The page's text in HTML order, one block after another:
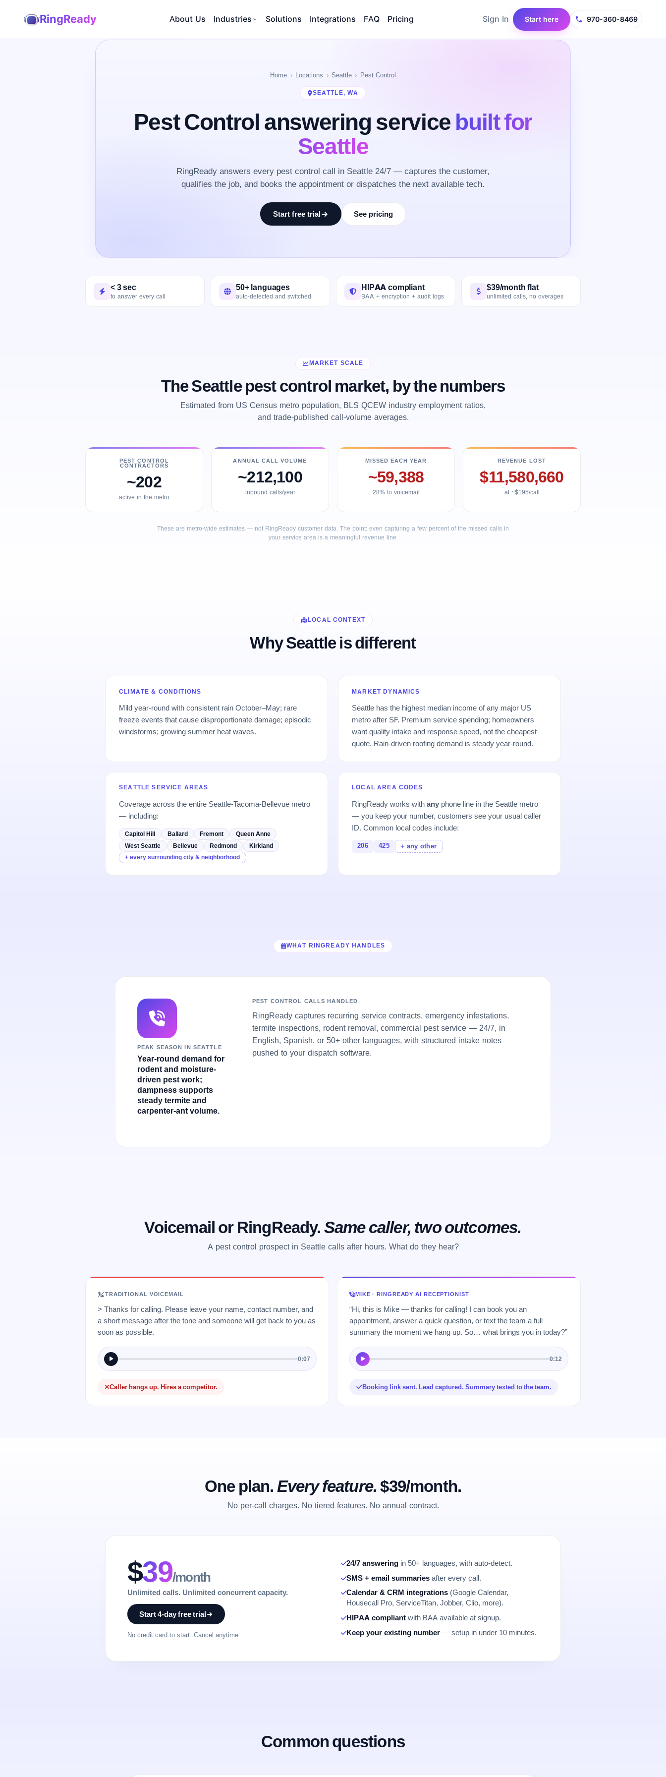
RingReady About Us Industries Solutions Integrations FAQ Pricing Sign In Start here 970-360-8469
Home Locations Seattle Pest Control
SEATTLE, WA
Pest Control answering service built for
Seattle
RingReady answers every pest control call in Seattle 24/7 — captures the customer,
qualifies the job, and books the appointment or dispatches the next available tech.
Start free trial See pricing
< 3 sec
to answer every call
50+ languages
auto-detected and switched
HIPAA compliant
BAA + encryption + audit logs
$39/month flat
unlimited calls, no overages
MARKET SCALE
The Seattle pest control market, by the numbers
Estimated from US Census metro population, BLS QCEW industry employment ratios,
and trade-published call-volume averages.
PEST CONTROL
CONTRACTORS
~202
active in the metro
ANNUAL CALL VOLUME
~212,100
inbound calls/year
MISSED EACH YEAR
~59,388
28% to voicemail
REVENUE LOST
$11,580,660
at ~$195/call
These are metro-wide estimates — not RingReady customer data. The point: even capturing a few percent of the missed calls in
your service area is a meaningful revenue line.
LOCAL CONTEXT
Why Seattle is different
CLIMATE & CONDITIONS
Mild year-round with consistent rain October–May; rare
freeze events that cause disproportionate damage; episodic
windstorms; growing summer heat waves.
MARKET DYNAMICS
Seattle has the highest median income of any major US
metro after SF. Premium service spending; homeowners
want quality intake and response speed, not the cheapest
quote. Rain-driven roofing demand is steady year-round.
SEATTLE SERVICE AREAS
Coverage across the entire Seattle-Tacoma-Bellevue metro
— including:
Capitol Hill Ballard Fremont
Queen Anne
West Seattle
Bellevue Redmond
Kirkland
+ every surrounding city & neighborhood
LOCAL AREA CODES
RingReady works withany phone line in the Seattle metro
— you keep your number, customers see your usual caller
ID. Common local codes include:
206 425 + any other
WHAT RINGREADY HANDLES
PEAK SEASON IN SEATTLE
Year-round demand for
rodent and moisture-
driven pest work;
dampness supports
steady termite and
carpenter-ant volume.
PEST CONTROL CALLS HANDLED
RingReady captures recurring service contracts, emergency infestations,
termite inspections, rodent removal, commercial pest service — 24/7, in
English, Spanish, or 50+ other languages, with structured intake notes
pushed to your dispatch software.
Voicemail or RingReady. Same caller, two outcomes.
A pest control prospect in Seattle calls after hours. What do they hear?
TRADITIONAL VOICEMAIL
> Thanks for calling. Please leave your name, contact number, and
a short message after the tone and someone will get back to you as
soon as possible.
0:07
Caller hangs up. Hires a competitor.
MIKE · RINGREADY AI RECEPTIONIST
“Hi, this is Mike — thanks for calling! I can book you an
appointment, answer a quick question, or text the team a full
summary the moment we hang up. So… what brings you in today?”
0:12
Booking link sent. Lead captured. Summary texted to the team.
One plan. Every feature.$39/month.
No per-call charges. No tiered features. No annual contract.
$39/month
Unlimited calls. Unlimited concurrent capacity.
Start 4-day free trial
No credit card to start. Cancel anytime.
24/7 answering in 50+ languages, with auto-detect.
SMS + email summaries after every call.
Calendar & CRM integrations (Google Calendar,
Housecall Pro, ServiceTitan, Jobber, Clio, more).
HIPAA compliant with BAA available at signup.
Keep your existing number — setup in under 10 minutes.
Common questions